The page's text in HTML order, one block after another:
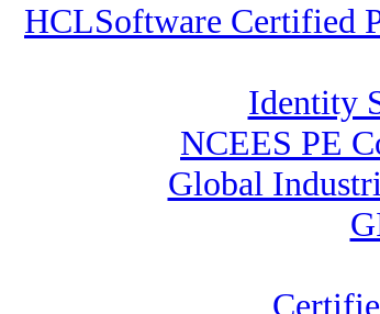
HCLSoftware Certified
Identity
NCEES PE
Global